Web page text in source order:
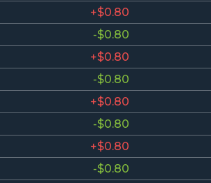
+$0.80
-$0.80
+$0.80
-$0.80
+$0.80
-$0.80
+$0.80
-$0.80